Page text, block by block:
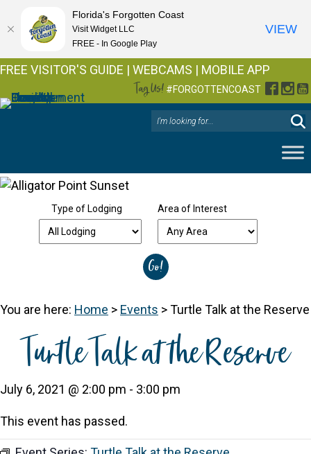
FREE VISITOR'S GUIDE | WEBCAMS | MOBILE APP
Tag Us! #FORGOTTENCOAST
Type of Lodging Area of Interest
You are here: Home > Events >Turtle Talk at the Reserve
Turtle Talk at the Reserve
July 6, 2021 @ 2:00 pm - 3:00 pm
This event has passed.
Florida's Forgotten Coast
Visit Widget LLC
FREE - In Google Play
VIEW